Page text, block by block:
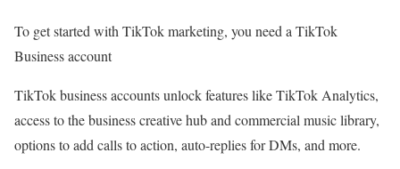
To get started with TikTok marketing, you need a TikTok
Business account
TikTok business accounts unlock features like TikTok Analytics,
access to the business creative hub and commercial music library,
options to add calls to action, auto-replies for DMs, and more.